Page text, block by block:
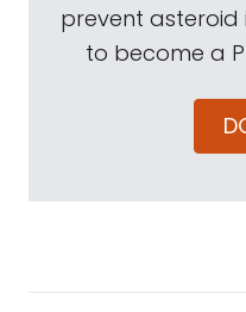
prevent
to become a